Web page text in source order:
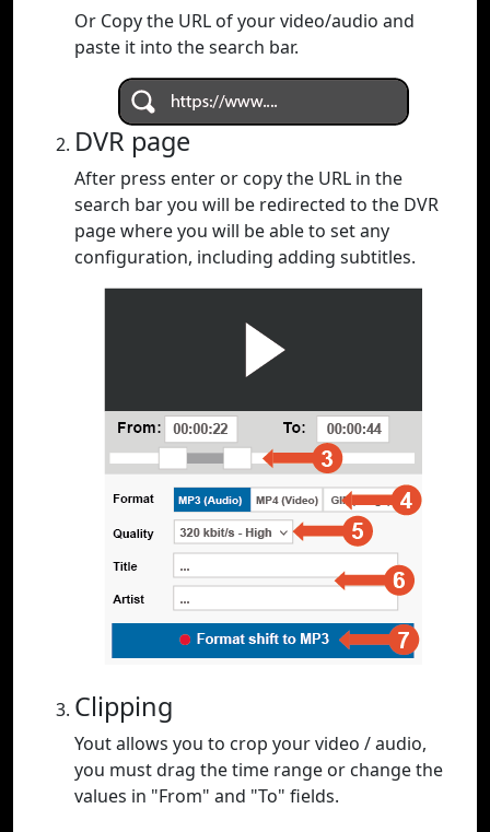
Or Copy the URL of your video/audio and
paste it into the search bar.
DVR page
After press enter or copy the URL in the
search bar you will be redirected to the DVR
page where you will be able to set any
configuration, including adding subtitles.
Clipping
Yout allows you to crop your video / audio,
you must drag the time range or change the
values in "From" and "To" fields.